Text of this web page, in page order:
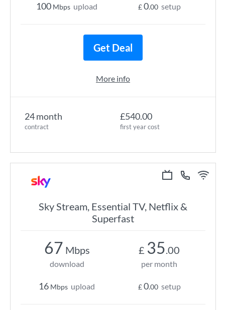
24 month
contract
£540.00
first year cost
100 Mbps upload £0.00 setup
Get Deal
More info
Sky Stream, Essential TV, Netflix &
Superfast
67 Mbps
download
16 Mbps upload
£ 35.00
per month
£0.00 setup